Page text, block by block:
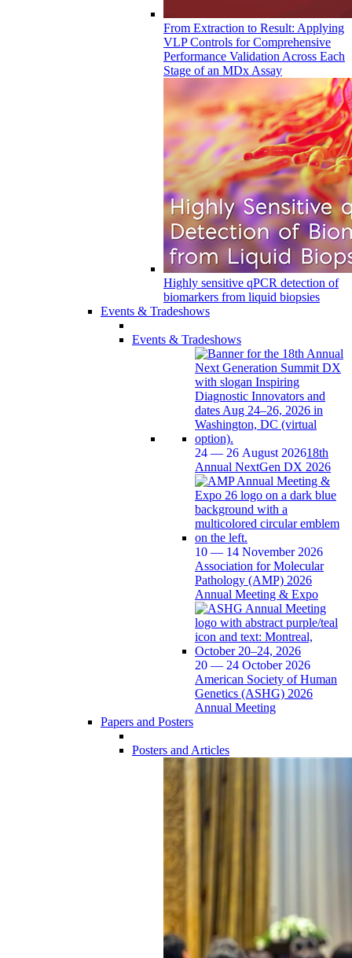
From Extraction to Result: Applying
VLP Controls for Comprehensive
Performance Validation Across Each
Stage of an MDx Assay
Highly sensitive qPCR detection of
biomarkers from liquid biopsies
Events & Tradeshows
Events & Tradeshows
24 — 26 August 202618th
Annual NextGen DX 2026
10 — 14 November 2026
Association for Molecular
Pathology (AMP) 2026
Annual Meeting & Expo
20 — 24 October 2026
American Society of Human
Genetics (ASHG) 2026
Annual Meeting
Papers and Posters
Posters and Articles